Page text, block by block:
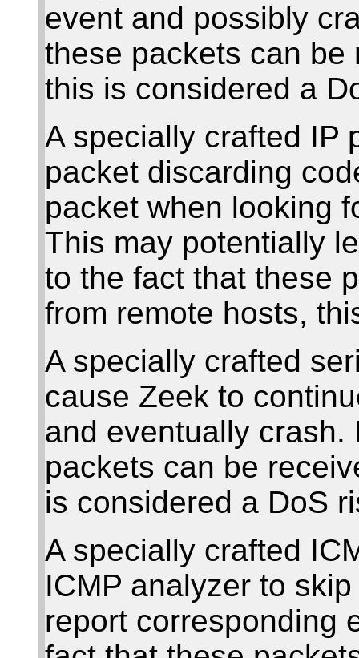
event and possibly
these packets can be
this is considered a
A specially crafted IP
packet discarding
packet when looking
This may potentially
to the fact that these
from remote hosts,
A specially crafted
cause Zeek to
and eventually crash.
packets can be
is considered a DoS
A specially crafted
ICMP analyzer to
report corresponding